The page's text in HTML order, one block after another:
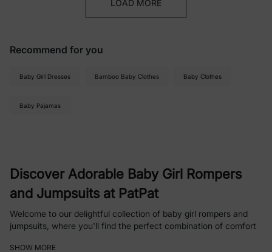
LOAD MORE
Recommend for you
Baby Girl Dresses Bamboo Baby Clothes Baby Clothes
Baby Pajamas
Discover Adorable Baby Girl Rompers
and Jumpsuits at PatPat
Welcome to our delightful collection of baby girl rompers and
jumpsuits, where you'll find the perfect combination of comfort
solids, our selection is designed to keep your baby girl looking
SHOW MORE